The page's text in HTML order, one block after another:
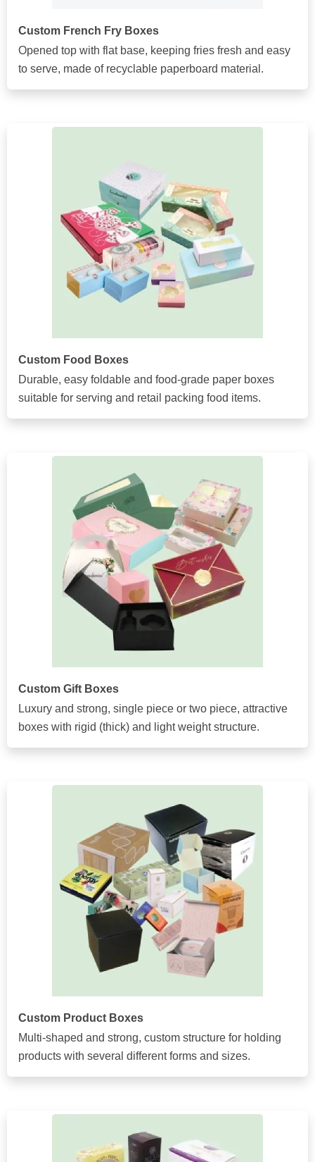
Custom French Fry Boxes
Opened top with flat base, keeping fries fresh and easy
to serve, made of recyclable paperboard material.
Custom Food Boxes
Durable, easy foldable and food-grade paper boxes
suitable for serving and retail packing food items.
Custom Gift Boxes
Luxury and strong, single piece or two piece, attractive
boxes with rigid (thick) and light weight structure.
Custom Product Boxes
Multi-shaped and strong, custom structure for holding
products with several different forms and sizes.